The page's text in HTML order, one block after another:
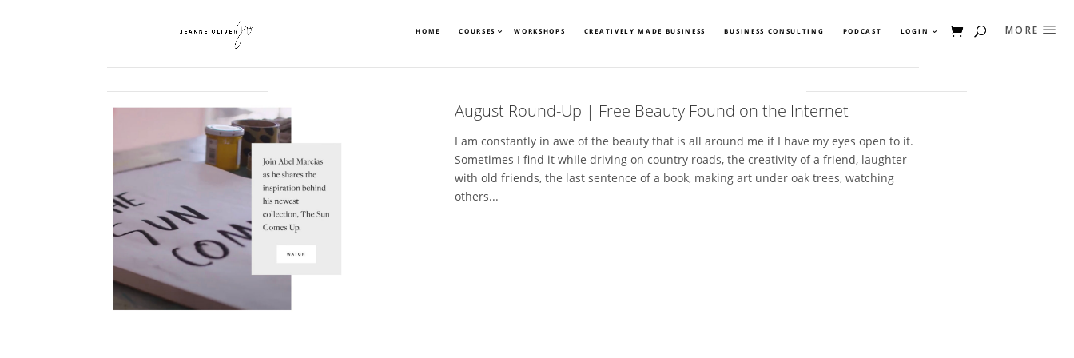
HOME COURSES WORKSHOPS CREATIVELY MADE BUSINESS BUSINESS CONSULTING PODCAST LOGIN
August Round-Up | Free Beauty Found on the Internet
I am constantly in awe of the beauty that is all around me if I have my eyes open to it.
Sometimes I find it while driving on country roads, the creativity of a friend, laughter
with old friends, the last sentence of a book, making art under oak trees, watching
others...